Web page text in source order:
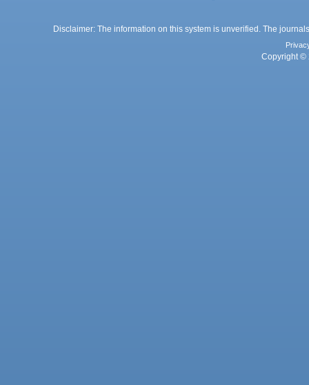
Disclaimer: The information on this system is unverified. The
Copyright ©